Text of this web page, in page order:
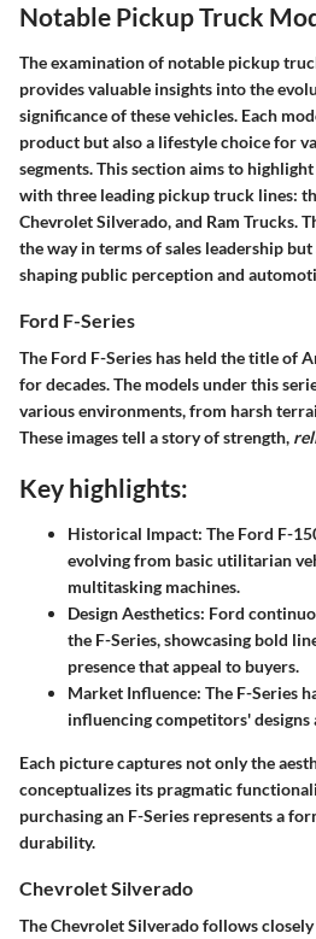
Notable Pickup Truck
The examination of notable pickup
provides valuable insights into the
significance of these vehicles. Each
product but also a lifestyle choice for
segments. This section aims to
with three leading pickup truck lines:
Chevrolet Silverado, and Ram Trucks.
the way in terms of sales leadership
shaping public perception and
Ford F-Series
The Ford F-Series has held the title of
for decades. The models under this
various environments, from harsh
These images tell a story ofstrength,
Key highlights:
Historical Impact: The Ford F-
evolving from basic utilitarian
multitasking machines.
Design Aesthetics: Ford
the F-Series, showcasing bold
presence that appeal to buyers.
Market Influence: The F-Series
influencing competitors' designs
Each picture captures not only the
conceptualizes its pragmatic
purchasing an F-Series represents a
durability.
Chevrolet Silverado
The Chevrolet Silverado follows